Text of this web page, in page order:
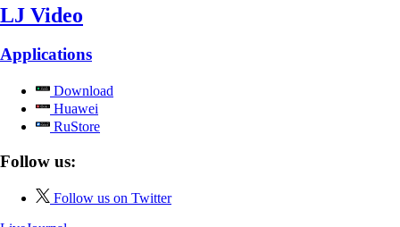
LJ Video
Applications
Download
Huawei
RuStore
Follow us:
Follow us on Twitter